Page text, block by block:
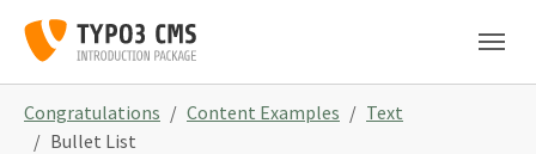
Skip to main navigation
Skip to main content
Skip to page footer
Congratulations Content Examples
Text
Bullet List